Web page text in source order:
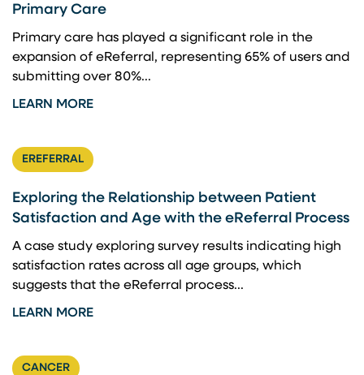
Primary Care
Primary care has played a significant role in the
expansion of eReferral, representing 65% of users and
submitting over 80%...
LEARN MORE
EREFERRAL
Exploring the Relationship between Patient
Satisfaction and Age with the eReferral Process
A case study exploring survey results indicating high
satisfaction rates across all age groups, which
suggests that the eReferral process...
LEARN MORE
CANCER